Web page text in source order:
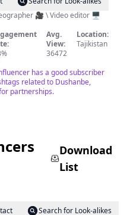
Avg.
View:
36472
Location:
Tajikistan
has a good subscriber
related to Dushanbe,
partnerships.
Download
List
Search for Look-alikes